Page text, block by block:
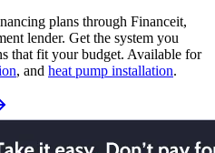
plans through Financeit,
lender. Get the system you
that fit your budget. Available for
, and heat pump installation.